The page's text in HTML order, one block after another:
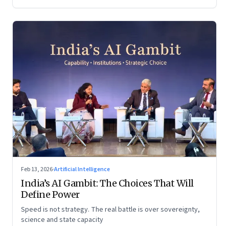
Feb 13, 2026·Artificial Intelligence
India’s AI Gambit: The Choices That Will
Define Power
Speed is not strategy. The real battle is over sovereignty,
science and state capacity